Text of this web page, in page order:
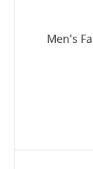
Men's